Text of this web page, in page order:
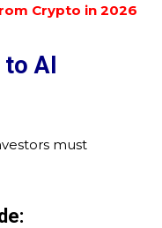
Crypto in 2026
to AI
must